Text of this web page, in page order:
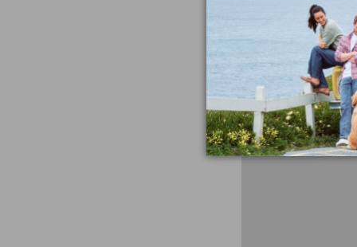
881
Men's
Model
Rain
Jacket,
Fleece-
Lined